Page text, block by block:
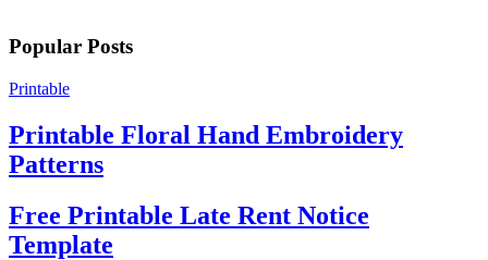
Popular Posts
Printable
Printable Floral Hand Embroidery
Patterns
Free Printable Late Rent Notice
Template